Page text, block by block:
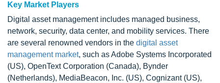
Key Market Players
Digital asset management includes managed business,
network, security, data center, and mobility services. There
are several renowned vendors in the digital asset
management market, such as Adobe Systems Incorporated
(US), OpenText Corporation (Canada), Bynder
(Netherlands), MediaBeacon, Inc. (US), Cognizant (US),